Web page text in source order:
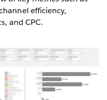
efficiency,
and CPC.